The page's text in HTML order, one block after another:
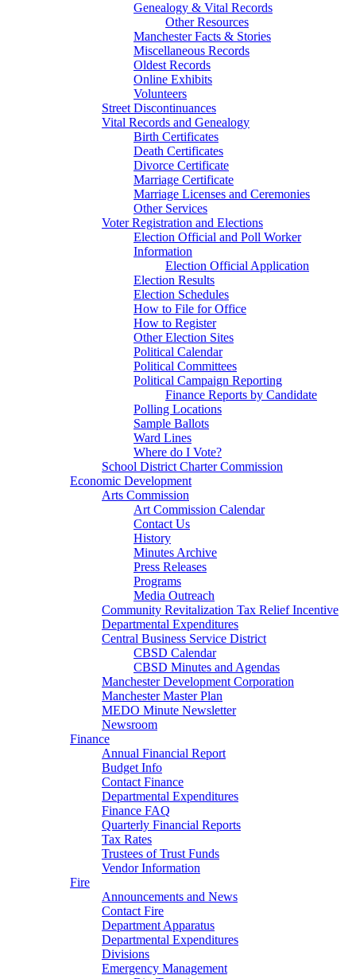
Genealogy & Vital Records
Other Resources
Manchester Facts & Stories
Miscellaneous Records
Oldest Records
Online Exhibits
Volunteers
Street Discontinuances
Vital Records and Genealogy
Birth Certificates
Death Certificates
Divorce Certificate
Marriage Certificate
Marriage Licenses and Ceremonies
Other Services
Voter Registration and Elections
Election Official and Poll Worker
Information
Election Official Application
Election Results
Election Schedules
How to File for Office
How to Register
Other Election Sites
Political Calendar
Political Committees
Political Campaign Reporting
Finance Reports by Candidate
Polling Locations
Sample Ballots
Ward Lines
Where do I Vote?
School District Charter Commission
Economic Development
Arts Commission
Art Commission Calendar
Contact Us
History
Minutes Archive
Press Releases
Programs
Media Outreach
Community Revitalization Tax Relief Incentive
Departmental Expenditures
Central Business Service District
CBSD Calendar
CBSD Minutes and Agendas
Manchester Development Corporation
Manchester Master Plan
MEDO Minute Newsletter
Newsroom
Finance
Annual Financial Report
Budget Info
Contact Finance
Departmental Expenditures
Finance FAQ
Quarterly Financial Reports
Tax Rates
Trustees of Trust Funds
Vendor Information
Fire
Announcements and News
Contact Fire
Department Apparatus
Departmental Expenditures
Divisions
Emergency Management